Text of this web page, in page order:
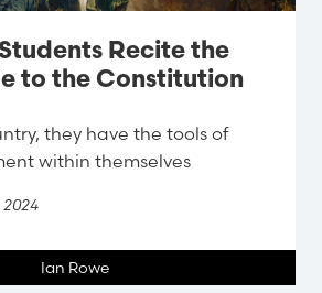
Recite the
to the Constitution
they have the tools of
within themselves
2024
Ian Rowe